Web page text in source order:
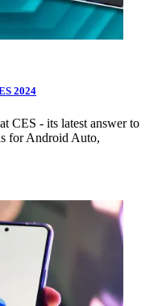
2024
CES - its latest answer to
for Android Auto,